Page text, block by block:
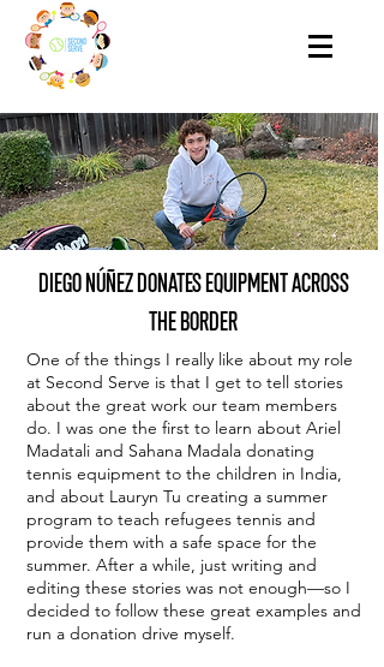
DIEGO NÚÑEZ DONATES EQUIPMENT ACROSS
THE BORDER
One of the things I really like about my role
at Second Serve is that I get to tell stories
about the great work our team members
do. I was one the first to learn about Ariel
Madatali and Sahana Madala donating
tennis equipment to the children in India,
and about Lauryn Tu creating a summer
program to teach refugees tennis and
provide them with a safe space for the
summer. After a while, just writing and
editing these stories was not enough—so I
decided to follow these great examples and
run a donation drive myself.